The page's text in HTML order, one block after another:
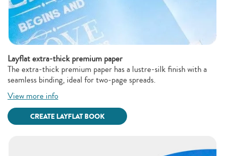
Layflat extra-thick premium paper
The extra-thick premium paper has a lustre-silk finish with a
seamless binding, ideal for two-page spreads.
View more info
CREATE LAYFLAT BOOK